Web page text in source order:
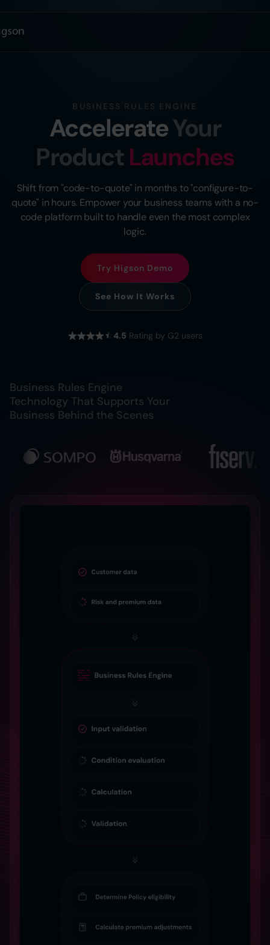
AccelerateYour
Product Launches
Shift from "code-to-quote" in months to "configure-to-
quote" in hours. Empower your business teams with a no-
code platform built to handle even the most complex
logic.
Try Higson Demo
See How It Works
4.5 Rating by G2 users
Business Rules Engine
Technology That Supports Your
Business Behind the Scenes